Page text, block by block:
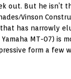
out. But he isn’t
Vinson
has narrowly
Yamaha MT-07)
form a few